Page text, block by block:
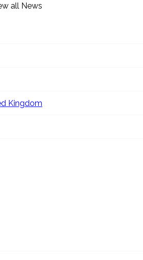
all News
Kingdom